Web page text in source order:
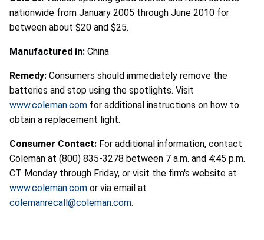
nationwide from January 2005 through June 2010 for
between about $20 and $25.
Manufactured in: China
Remedy: Consumers should immediately remove the
batteries and stop using the spotlights. Visit
www.coleman.com for additional instructions on how to
obtain a replacement light.
Consumer Contact: For additional information, contact
Coleman at (800) 835-3278 between 7 a.m. and 4:45 p.m.
CT Monday through Friday, or visit the firm's website at
www.coleman.com or via email at
colemanrecall@coleman.com.